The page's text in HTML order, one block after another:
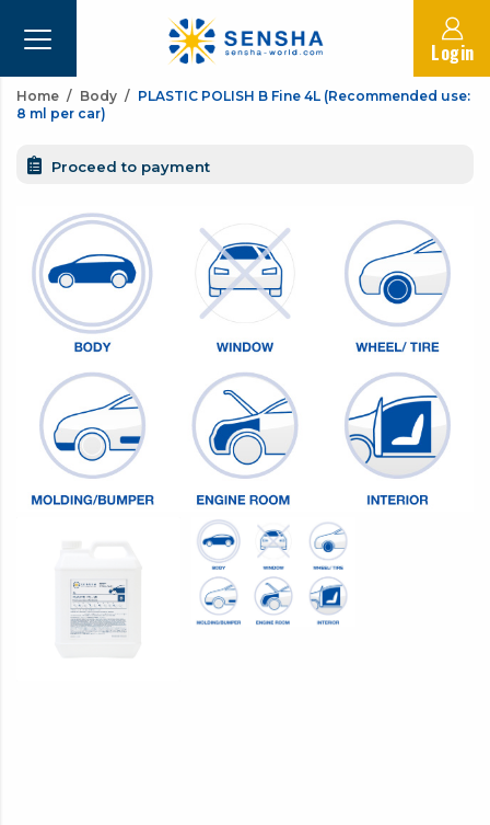
Login
Home Body
PLASTIC POLISH B Fine 4L (Recommended use:
8 ml per car)
Proceed to payment